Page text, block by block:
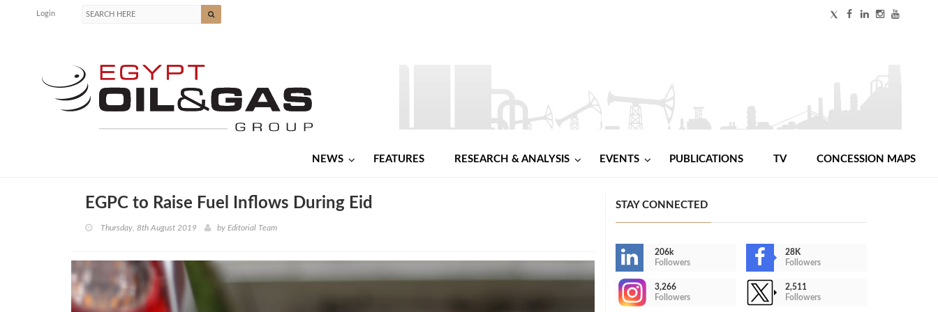
Login
NEWS FEATURES RESEARCH & ANALYSIS EVENTS PUBLICATIONS TV CONCESSION MAPS
EGPC to Raise Fuel Inflows During Eid
Thursday, 8th August 2019 by Editorial Team
STAY CONNECTED
206k
Followers
28K
Followers
3,266
Followers
2,511
Followers